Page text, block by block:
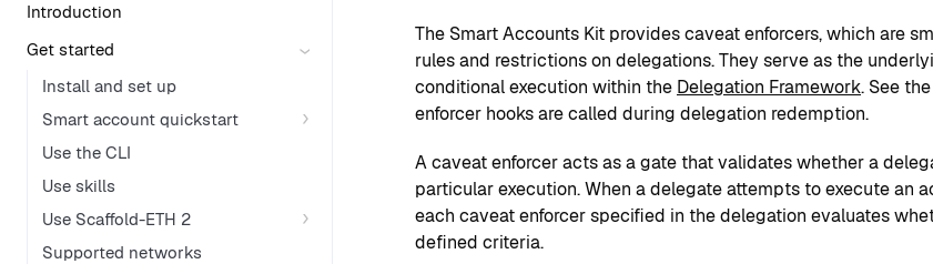
Introduction
Get started
Install and set up
Smart account quickstart
Use the CLI
Use skills
Use Scaffold-ETH 2
Supported networks
The Smart Accounts Kit provides caveat enforcers, which are
rules and restrictions on delegations. They serve as the
conditional execution within the Delegation Framework. See the
enforcer hooks are called during delegation redemption.
A caveat enforcer acts as a gate that validates whether a
particular execution. When a delegate attempts to execute an
each caveat enforcer specified in the delegation evaluates
defined criteria.